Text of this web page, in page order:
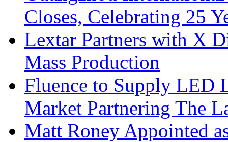
Closes, Celebrating 25
Lextar Partners with X
Mass Production
Fluence to Supply LED
Market Partnering The
Matt Roney Appointed